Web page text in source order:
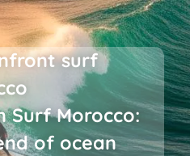
surf
Surf Morocco:
of ocean